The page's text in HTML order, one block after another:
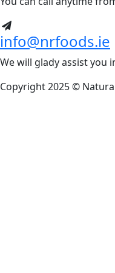
info@nrfoods.ie
We will glady assist you
Copyright 2025 ©